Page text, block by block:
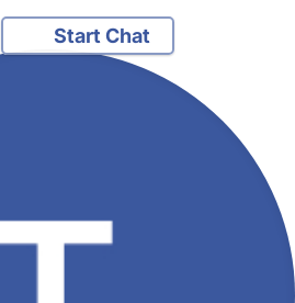
Start Chat